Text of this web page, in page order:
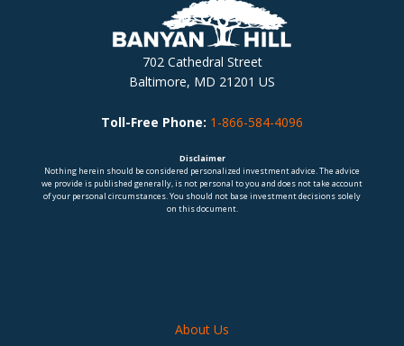
702 Cathedral Street
Baltimore, MD 21201 US
Toll-Free Phone: 1-866-584-4096
Disclaimer
Nothing herein should be considered personalized investment advice. The advice
we provide is published generally, is not personal to you and does not take account
of your personal circumstances. You should not base investment decisions solely
on this document.
About Us